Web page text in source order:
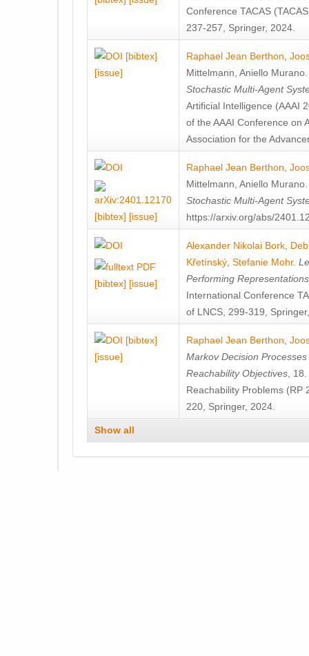
Conference TACAS
237-257, Springer, 2024.
[bibtex]
[issue]
Raphael Jean Berthon
Mittelmann Aniello Murano
Stochastic Multi-Agent
Artificial Intelligence (AAAI
of the AAAI Conference on
Association for the
[bibtex] [issue]
Raphael Jean Berthon
Mittelmann Aniello Murano
Stochastic Multi-Agent
https://arxiv.org/abs/
[bibtex] [issue]
Alexander Nikolai Bork
Křetínský Stefanie Mohr.
Performing
International Conference
of LNCS, 299-319,
[bibtex]
[issue]
Raphael Jean Berthon
Markov Decision
Reachability Objectives ,
Reachability Problems (RP
220, Springer, 2024.
Show all